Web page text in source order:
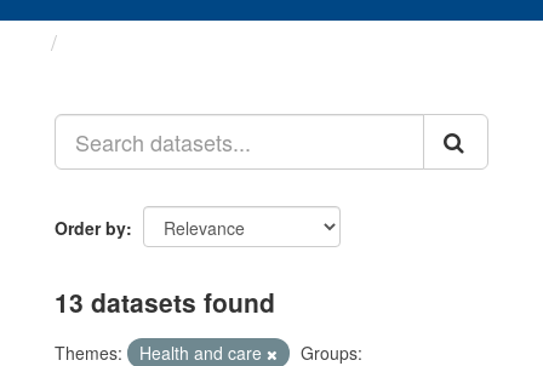
Order by
13 datasets found
Themes: Health and care
Groups: